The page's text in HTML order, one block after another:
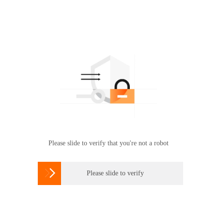
Please slide to verify that you're not a robot
 Please slide to verify